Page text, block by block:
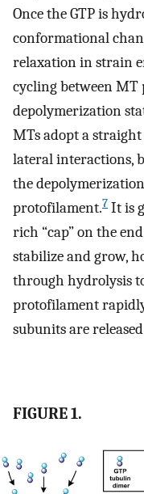
Once the GTP is
conformational
relaxation in strain
cycling between
depolymerization
MTs adopt a
lateral interactions,
the
protofilament.7 It is
rich “cap” on the
stabilize and grow,
through hydrolysis
protofilament
subunits are
FIGURE 1.